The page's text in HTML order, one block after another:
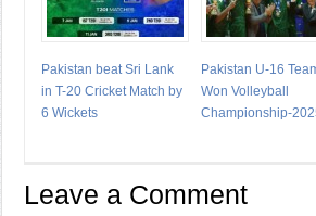
Pakistan beat Sri Lank
in T-20 Cricket Match by
6 Wickets
Pakistan U-16
Won Volleyball
Championship-
Leave a Comment